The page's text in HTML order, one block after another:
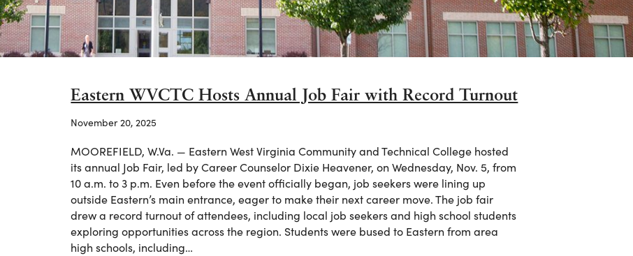
Eastern WVCTC Hosts Annual Job Fair with Record Turnout
November 20, 2025
MOOREFIELD, W.Va. — Eastern West Virginia Community and Technical College hosted
its annual Job Fair, led by Career Counselor Dixie Heavener, on Wednesday, Nov. 5, from
10 a.m. to 3 p.m. Even before the event officially began, job seekers were lining up
outside Eastern’s main entrance, eager to make their next career move. The job fair
drew a record turnout of attendees, including local job seekers and high school students
exploring opportunities across the region. Students were bused to Eastern from area
high schools, including…